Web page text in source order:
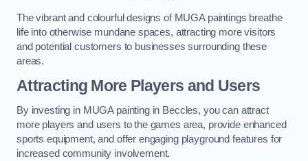
The vibrant and colourful designs of MUGA paintings breathe
life into otherwise mundane spaces, attracting more visitors
and potential customers to businesses surrounding these
areas.
Attracting More Players and Users
By investing in MUGA painting in Beccles, you can attract
more players and users to the games area, provide enhanced
sports equipment, and offer engaging playground features for
increased community involvement.